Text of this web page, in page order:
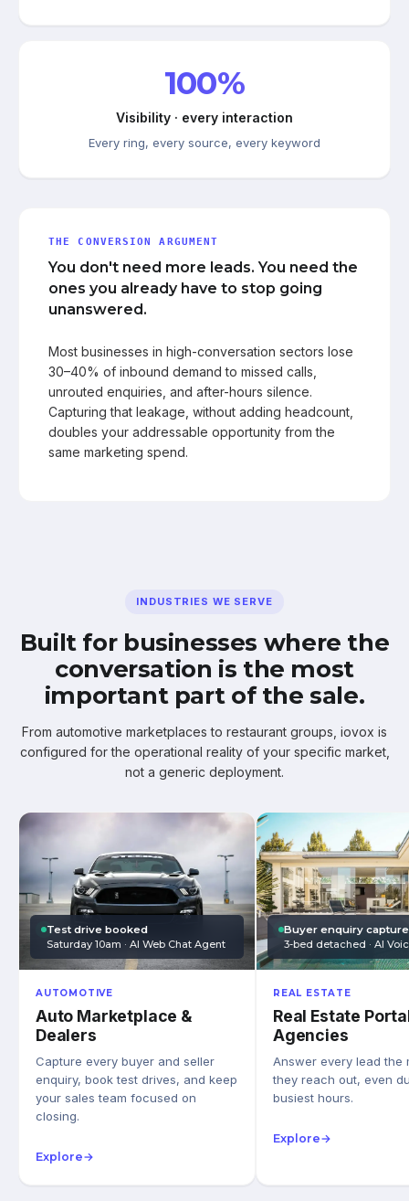
100%
Visibility · every interaction
Every ring, every source, every keyword
THE CONVERSION ARGUMENT
You don't need more leads. You need the
ones you already have to stop going
unanswered.
Most businesses in high-conversation sectors lose
30–40% of inbound demand to missed calls,
unrouted enquiries, and after-hours silence.
Capturing that leakage, without adding headcount,
doubles your addressable opportunity from the
same marketing spend.
INDUSTRIES WE SERVE
Built for businesses where the
conversation is the most
important part of the sale.
From automotive marketplaces to restaurant groups, iovox is
configured for the operational reality of your specific market,
not a generic deployment.
Test drive booked
Saturday 10am · AI Web Chat Agent
AUTOMOTIVE
Auto Marketplace &
Dealers
Capture every buyer and seller
enquiry, book test drives, and keep
your sales team focused on
closing.
Explore→
Buyer enquiry
3-bed detached · AI
REAL ESTATE
Real Estate
Agencies
Answer every lead the
they reach out, even
busiest hours.
Explore→